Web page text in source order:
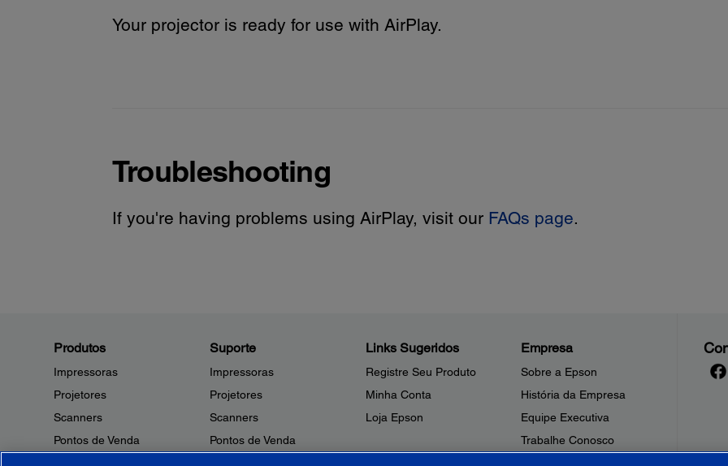
Your projector is ready for use with AirPlay.
Troubleshooting
If you're having problems using AirPlay, visit our FAQs page.
Produtos
Impressoras
Projetores
Scanners
Pontos de Venda
Suporte
Impressoras
Projetores
Scanners
Pontos de Venda
Links Sugeridos
Registre Seu Produto
Minha Conta
Loja Epson
Empresa
Sobre a Epson
História da Empresa
Equipe Executiva
Trabalhe Conosco